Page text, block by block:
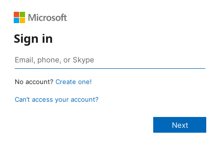
Sign in
No account? Create one!
Can’t access your account?